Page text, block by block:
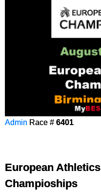
Admin Race # 6401
European Athletics
Champioships